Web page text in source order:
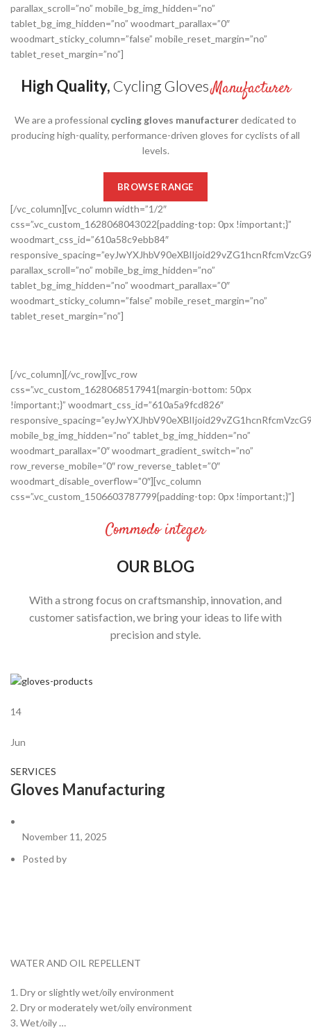
parallax_scroll=”no” mobile_bg_img_hidden=”no”
tablet_bg_img_hidden=”no” woodmart_parallax=”0″
woodmart_sticky_column=”false” mobile_reset_margin=”no”
tablet_reset_margin=”no”]
High Quality,Cycling GlovesManufacturer
We are a professional cycling gloves manufacturerdedicated to
producing high-quality, performance-driven gloves for cyclists of all
levels.
BROWSE RANGE
[/vc_column][vc_column width=”1/2″
css=”.vc_custom_1628068043022{padding-top: 0px !important;}”
woodmart_css_id=”610a58c9ebb84″
parallax_scroll=”no” mobile_bg_img_hidden=”no”
tablet_bg_img_hidden=”no” woodmart_parallax=”0″
woodmart_sticky_column=”false” mobile_reset_margin=”no”
tablet_reset_margin=”no”]
[/vc_column][/vc_row][vc_row
css=”.vc_custom_1628068517941{margin-bottom: 50px
!important;}” woodmart_css_id=”610a5a9fcd826″
mobile_bg_img_hidden=”no” tablet_bg_img_hidden=”no”
woodmart_parallax=”0″ woodmart_gradient_switch=”no”
row_reverse_mobile=”0″ row_reverse_tablet=”0″
woodmart_disable_overflow=”0″][vc_column
css=”.vc_custom_1506603787799{padding-top: 0px !important;}”]
Commodo integer
OUR BLOG
With a strong focus on craftsmanship, innovation, and
customer satisfaction, we bring your ideas to life with
precision and style.
14
Jun
SERVICES
Gloves Manufacturing
November 11, 2025
Posted by
WATER AND OIL REPELLENT
1. Dry or slightly wet/oily environment
2. Dry or moderately wet/oily environment
3. Wet/oily …